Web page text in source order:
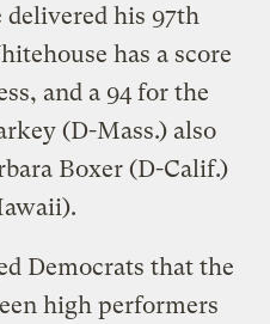
delivered his 97th
has a score
and a 94 for the
(D-Mass.) also
Boxer (D-Calif.)
Democrats that the
high performers